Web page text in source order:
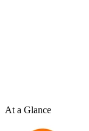
At a Glance